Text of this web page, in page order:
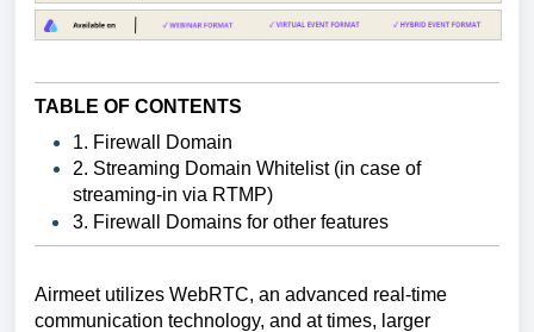
TABLE OF CONTENTS
1. Firewall Domain
2. Streaming Domain Whitelist (in case of
streaming-in via RTMP)
3. Firewall Domains for other features
Airmeet utilizes WebRTC, an advanced real-time
communication technology, and at times, larger